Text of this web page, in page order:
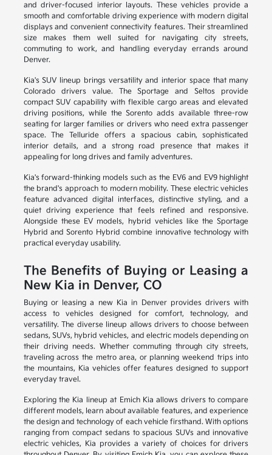
and driver-focused interior layouts. These vehicles provide a
smooth and comfortable driving experience with modern digital
displays and convenient connectivity features. Their streamlined
size makes them well suited for navigating city streets,
commuting to work, and handling everyday errands around
Denver.
Kia's SUV lineup brings versatility and interior space that many
Colorado drivers value. The Sportage and Seltos provide
compact SUV capability with flexible cargo areas and elevated
driving positions, while the Sorento adds available three-row
seating for larger families or drivers who need extra passenger
space. The Telluride offers a spacious cabin, sophisticated
interior details, and a strong road presence that makes it
appealing for long drives and family adventures.
Kia's forward-thinking models such as the EV6 and EV9 highlight
the brand's approach to modern mobility. These electric vehicles
feature advanced digital interfaces, distinctive styling, and a
quiet driving experience that feels refined and responsive.
Alongside these EV models, hybrid vehicles like the Sportage
Hybrid and Sorento Hybrid combine innovative technology with
practical everyday usability.
The Benefits of Buying or Leasing a
New Kia in Denver, CO
Buying or leasing a new Kia in Denver provides drivers with
access to vehicles designed for comfort, technology, and
versatility. The diverse lineup allows drivers to choose between
sedans, SUVs, hybrid vehicles, and electric models depending on
their driving needs. Whether commuting through city streets,
traveling across the metro area, or planning weekend trips into
the mountains, Kia vehicles offer features designed to support
everyday travel.
Exploring the Kia lineup at Emich Kia allows drivers to compare
different models, learn about available features, and experience
the design and technology of each vehicle firsthand. With options
ranging from compact sedans to spacious SUVs and innovative
electric vehicles, Kia provides a variety of choices for drivers